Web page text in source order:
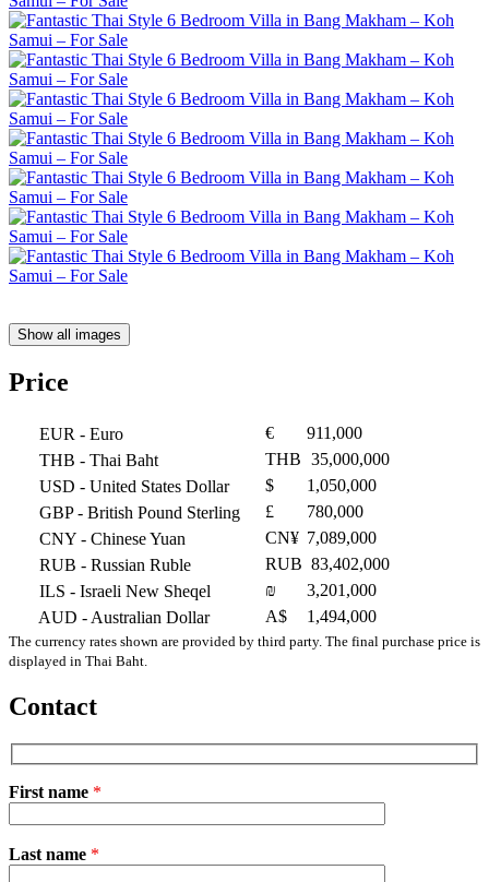
Show all images
Price
EUR - Euro €
911,000
THB - Thai Baht THB 35,000,000
USD - United States Dollar $
1,050,000
GBP- British Pound Sterling £
780,000
CNY - Chinese Yuan CN¥ 7,089,000
RUB - Russian Ruble RUB 83,402,000
ILS - Israeli New Sheqel ₪
3,201,000
AUD - Australian Dollar A$ 1,494,000
The currency rates shown are provided by third party. The final purchase price is
displayed in Thai Baht.
Contact
First name *
leave
Last name *